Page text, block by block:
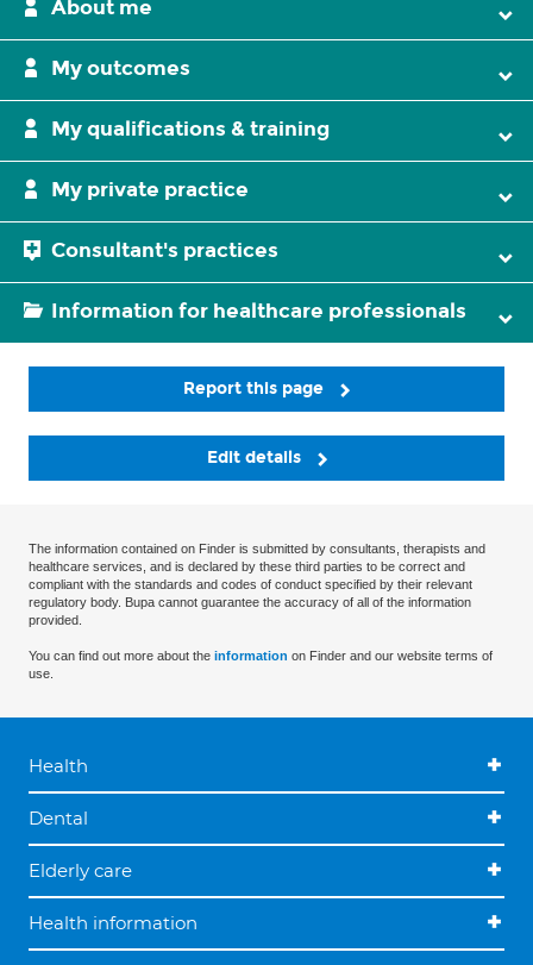
About me
My outcomes
My qualifications & training
My private practice
Consultant's practices
Information for healthcare professionals
Report this page
Edit details
The information contained on Finder is submitted by consultants, therapists and
healthcare services, and is declared by these third parties to be correct and
compliant with the standards and codes of conduct specified by their relevant
regulatory body. Bupa cannot guarantee the accuracy of all of the information
provided.
You can find out more about the information on Finder and our website terms of
use.
Health
Dental
Elderly care
Health information